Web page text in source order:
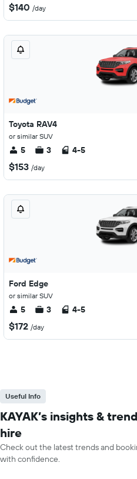
$140 /day
Toyota RAV4
or similar SUV
5 3 4-5
$153 /day
Ford Edge
or similar SUV
5 3 4-5
$172 /day
Useful Info
KAYAK’s insights &
hire
Check out the latest trends and
with confidence.